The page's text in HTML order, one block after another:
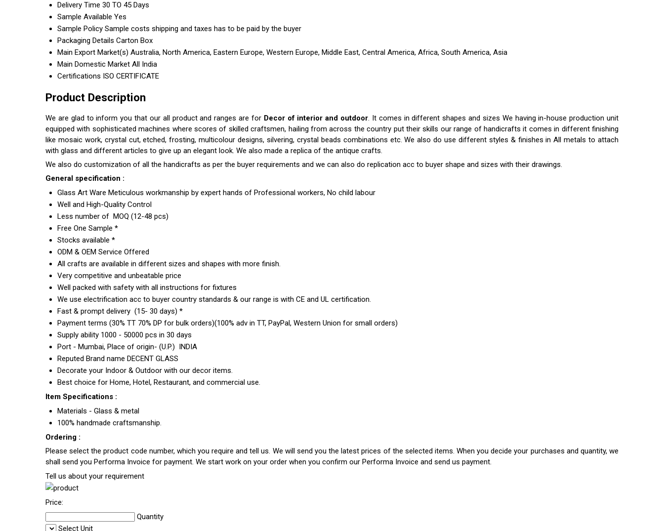
Delivery Time 30 TO 45 Days
Sample Available Yes
Sample Policy Sample costs shipping and taxes has to be paid by the buyer
Packaging Details Carton Box
Main Export Market(s) Australia, North America, Eastern Europe, Western Europe, Middle East, Central America, Africa, South America, Asia
Main Domestic Market All India
Certifications ISO CERTIFICATE
Product Description
We are glad to inform you that our all product and ranges are for Decor of interior and outdoor. It comes in different shapes and sizes We having in-house production unit
equipped with sophisticated machines where scores of skilled craftsmen, hailing from across the country put their skills our range of handicrafts it comes in different finishing
like mosaic work, crystal cut, etched, frosting, multicolour designs, silvering, crystal beads combinations etc. We also do use different styles & finishes in All metals to attach
with glass and different articles to give up an elegant look. We also made a replica of the antique crafts.
We also do customization of all the handicrafts as per the buyer requirements and we can also do replication acc to buyer shape and sizes with their drawings.
General specification :
Glass Art Ware Meticulous workmanship by expert hands of Professional workers, No child labour
Well and High-Quality Control
Less number of MOQ (12-48 pcs)
Free One Sample *
Stocks available *
ODM & OEM Service Offered
All crafts are available in different sizes and shapes with more finish.
Very competitive and unbeatable price
Well packed with safety with all instructions for fixtures
We use electrification acc to buyer country standards & our range is with CE and UL certification.
Fast & prompt delivery (15- 30 days) *
Payment terms (30% TT 70% DP for bulk orders)(100% adv in TT, PayPal, Western Union for small orders)
Supply ability 1000 - 50000 pcs in 30 days
Port - Mumbai, Place of origin- (U.P.) INDIA
Reputed Brand name DECENT GLASS
Decorate your Indoor & Outdoor with our decor items.
Best choice for Home, Hotel, Restaurant, and commercial use.
Item Specifications :
Materials - Glass & metal
100% handmade craftsmanship.
Ordering :
Please select the product code number, which you require and tell us. We will send you the latest prices of the selected items. When you decide your purchases and quantity, we
shall send you Performa Invoice for payment. We start work on your order when you confirm our Performa Invoice and send us payment.
Tell us about your requirement
Price:
Quantity
Select Unit